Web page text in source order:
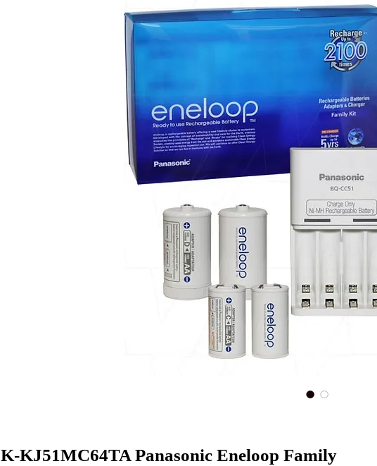
K-KJ51MC64TA Panasonic Eneloop Family